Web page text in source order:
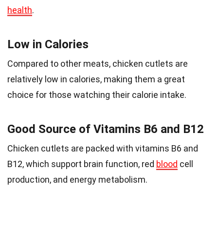
health.
Low in Calories
Compared to other meats, chicken cutlets are
relatively low in calories, making them a great
choice for those watching their calorie intake.
Good Source of Vitamins B6 and B12
Chicken cutlets are packed with vitamins B6 and
B12, which support brain function, red blood cell
production, and energy metabolism.